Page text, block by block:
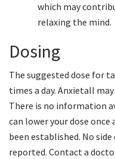
which may
relaxing the mind.
Dosing
The suggested dose for
times a day. Anxietall
There is no information
can lower your dose
been established. No side
reported. Contact a